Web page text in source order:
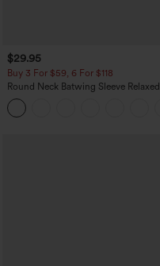
$29.95
Buy 3 For $59, 6 For $118
Round Neck Batwing Sleeve Relaxed
Casual Top